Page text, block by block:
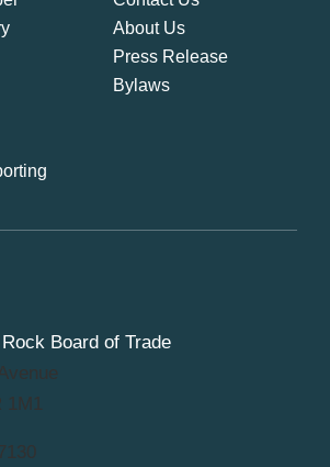
Board of Trade
1M1
About Us
Press Release
Bylaws